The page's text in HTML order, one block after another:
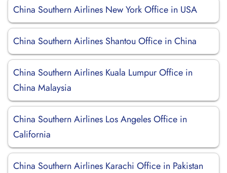
China Southern Airlines New York Office in USA
China Southern Airlines Shantou Office in China
China Southern Airlines Kuala Lumpur Office in
China Malaysia
China Southern Airlines Los Angeles Office in
California
China Southern Airlines Karachi Office in Pakistan